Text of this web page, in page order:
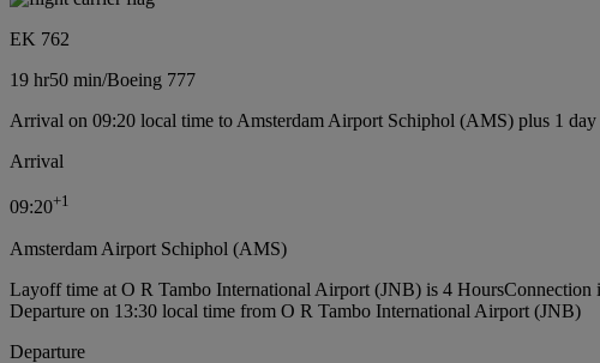
EK 762
19 hr50 min/Boeing 777
Arrival on 09:20 local time to Amsterdam Airport Schiphol (AMS) plus 1 day
Arrival
09:20+1
Amsterdam Airport Schiphol (AMS)
Layoff time at O R Tambo International Airport (JNB) is 4 HoursConnection
Departure on 13:30 local time from O R Tambo International Airport (JNB)
Departure